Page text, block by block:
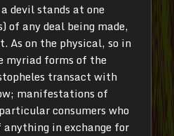
devil stands at one
of any deal being made,
As on the physical, so in
myriad forms of the
transact with
manifestations of
consumers who
in exchange for